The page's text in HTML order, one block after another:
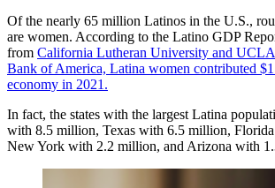
Of the nearly 65 million Latinos in the U.S.,
are women. According to the Latino GDP
from California Lutheran University and
Bank of America, Latina women contributed
economy in 2021.
In fact, the states with the largest Latina
with 8.5 million, Texas with 6.5 million,
New York with 2.2 million, and Arizona with